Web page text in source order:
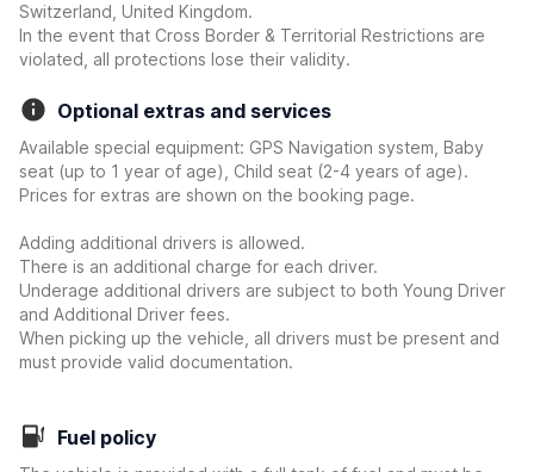
Switzerland, United Kingdom.
In the event that Cross Border & Territorial Restrictions are
violated, all protections lose their validity.
Optional extras and services
Available special equipment: GPS Navigation system, Baby
seat (up to 1 year of age), Child seat (2-4 years of age).
Prices for extras are shown on the booking page.
Adding additional drivers is allowed.
There is an additional charge for each driver.
Underage additional drivers are subject to both Young Driver
and Additional Driver fees.
When picking up the vehicle, all drivers must be present and
must provide valid documentation.
Fuel policy